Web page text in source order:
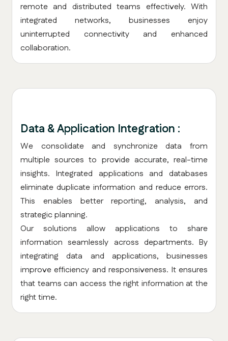
remote and distributed teams effectively. With
integrated networks, businesses enjoy
uninterrupted connectivity and enhanced
collaboration.
Data & Application Integration :
We consolidate and synchronize data from
multiple sources to provide accurate, real-time
insights. Integrated applications and databases
eliminate duplicate information and reduce errors.
This enables better reporting, analysis, and
strategic planning.
Our solutions allow applications to share
information seamlessly across departments. By
integrating data and applications, businesses
improve efficiency and responsiveness. It ensures
that teams can access the right information at the
right time.